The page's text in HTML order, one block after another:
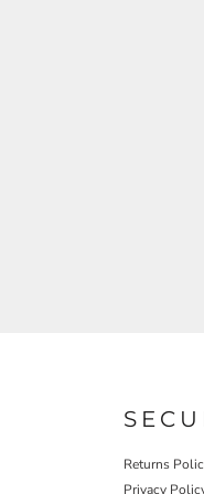
Returns
Privacy